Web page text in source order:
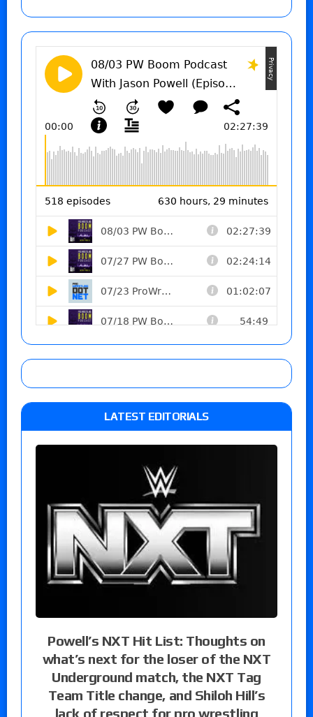
LATEST EDITORIALS
Powell’s NXT Hit List: Thoughts on
what’s next for the loser of the NXT
Underground match, the NXT Tag
Team Title change, and Shiloh Hill’s
lack of respect for pro wrestling